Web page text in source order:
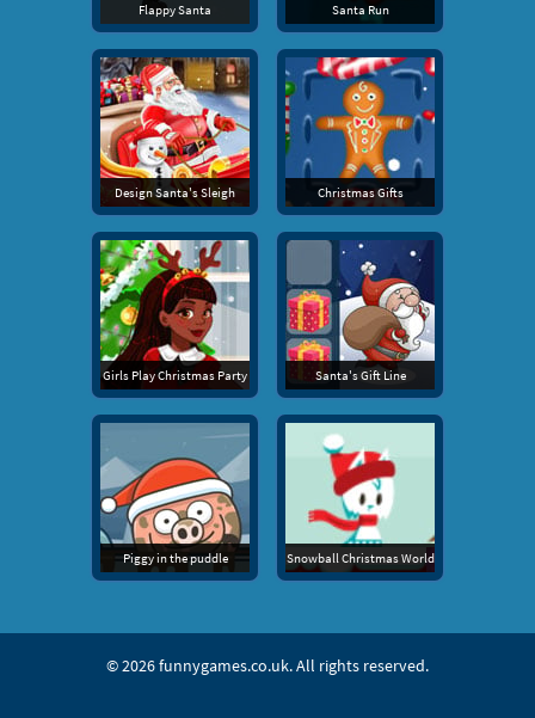
Flappy Santa Santa Run
Design Santa's Sleigh Christmas Gifts
Girls Play Christmas Party Santa's Gift Line
Piggy in the puddle Snowball Christmas World
© 2026funnygames.co.uk. All rights reserved.